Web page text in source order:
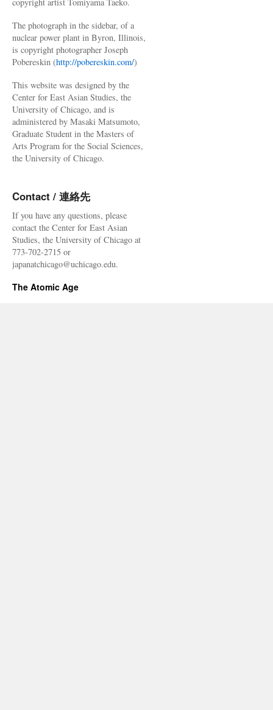
The photograph in the sidebar, of a
nuclear power plant in Byron, Illinois,
is copyright photographer Joseph
Pobereskin (http://pobereskin.com/)
This website was designed by the
Center for East Asian Studies, the
University of Chicago, and is
administered by Masaki Matsumoto,
Graduate Student in the Masters of
Arts Program for the Social Sciences,
the University of Chicago.
Contact / 連絡先
If you have any questions, please
contact the Center for East Asian
Studies, the University of Chicago at
773-702-2715 or
japanatchicago@uchicago.edu.
The Atomic Age